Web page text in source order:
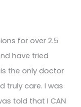
for over 2.5
have tried
the only doctor
truly care. I was
told that I CAN